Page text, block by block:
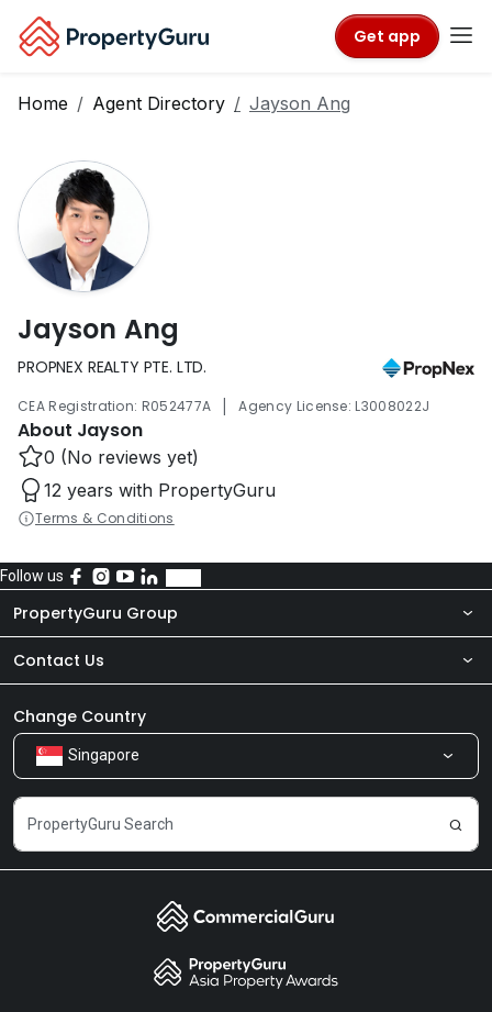
Get app
Home Agent Directory Jayson Ang
Jayson Ang
PROPNEX REALTY PTE. LTD.
CEA Registration: R052477A | Agency License: L3008022J
About Jayson
0 (No reviews yet)
12 years with PropertyGuru
Terms & Conditions
Follow us
PropertyGuru Group
About Us
Our Products
Careers
Contact Us
Newsroom
Share Feedback
Change Country
Singapore